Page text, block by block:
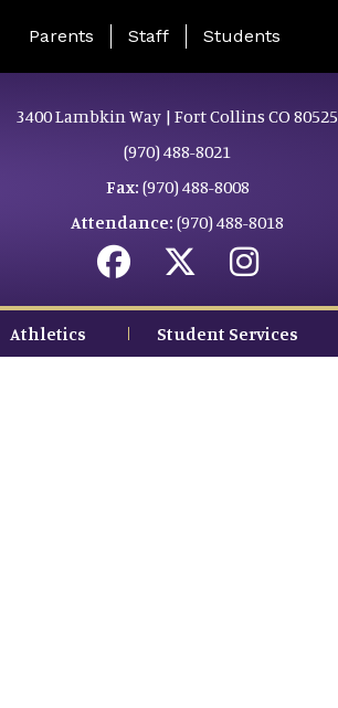
Landing Page Menu
Parents Staff Students
3400 Lambkin Way | Fort Collins CO 80525
(970) 488-8021
Fax: (970) 488-8008
Attendance: (970) 488-8018
Athletics Student Services